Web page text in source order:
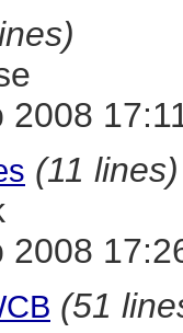
2008
(11 lines)
2008
(51